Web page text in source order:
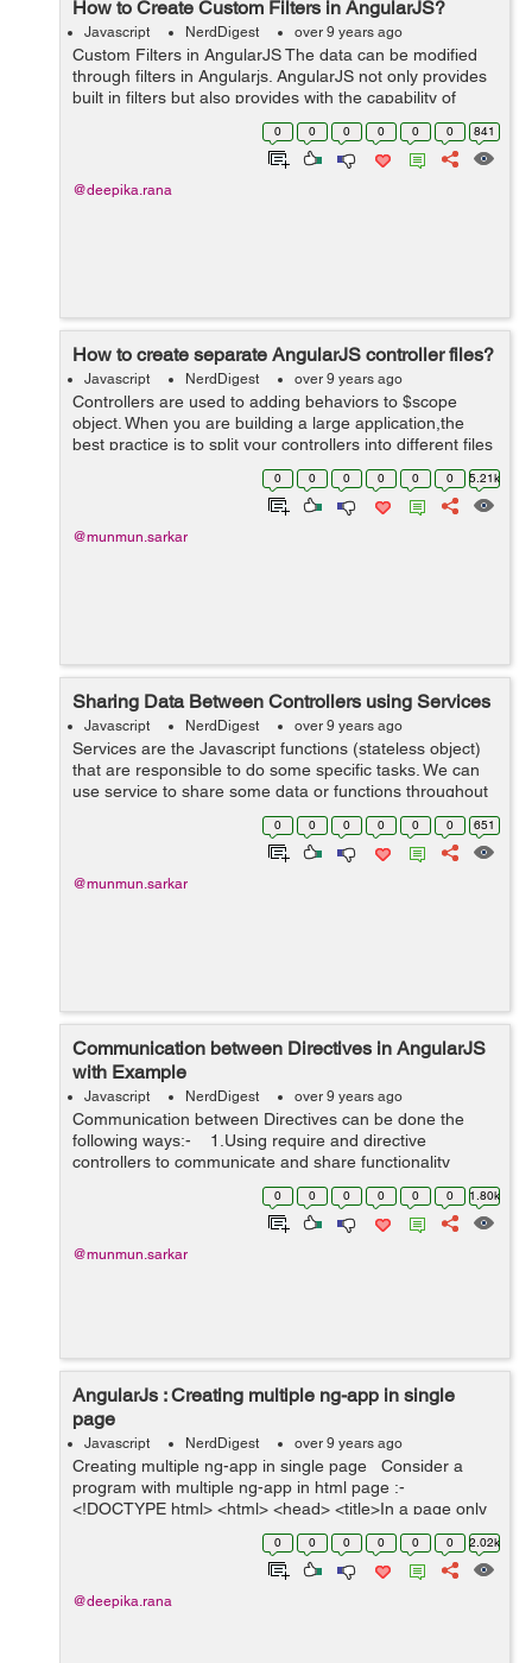
How to Create Custom Filters in AngularJS?
Javascript NerdDigest over 9 years ago
Custom Filters in AngularJS The data can be modified
through filters in Angularjs. AngularJS not only provides
built in filters but also provides with the capability of
creating custom filters. Custom filters can be created
0 0 0 0 0 0 841
@deepika.rana
How to create separate AngularJS controller files?
Javascript NerdDigest over 9 years ago
Controllers are used to adding behaviors to $scope
object. When you are building a large application,the
best practice is to split your controllers into different files
according to the purpose that it fulfills. So, you need to
0 0 0 0 0 0 5.21k
@munmun.sarkar
Sharing Data Between Controllers using Services
Javascript NerdDigest over 9 years ago
Services are the Javascript functions (stateless object)
that are responsible to do some specific tasks. We can
use service to share some data or functions throughout
the application within a controller or between different
0 0 0 0 0 0 651
@munmun.sarkar
Communication between Directives in AngularJS
with Example
Javascript NerdDigest over 9 years ago
Communication between Directives can be done the
following ways:- 1.Using require and directive
controllers to communicate and share functionality
2.EVENTING -more defined way of communication.
0 0 0 0 0 0 1.80k
@munmun.sarkar
AngularJs : Creating multiple ng-app in single
page
Javascript NerdDigest over 9 years ago
Creating multiple ng-app in single page Consider a
program with multiple ng-app in html page :-
<!DOCTYPE html> <html> <head> <title>In a page only
one ng-app works</title> ...
0 0 0 0 0 0 2.02k
@deepika.rana